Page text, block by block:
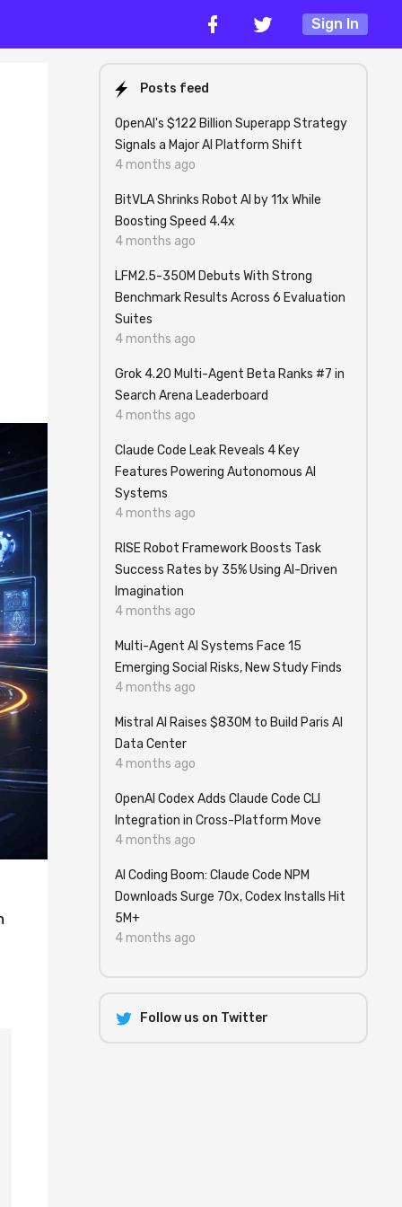
Sign In
Posts feed
OpenAI's $122 Billion Superapp Strategy
Signals a Major AI Platform Shift
4 months ago
BitVLA Shrinks Robot AI by 11x While
Boosting Speed 4.4x
4 months ago
LFM2.5-350M Debuts With Strong
Benchmark Results Across 6 Evaluation
Suites
4 months ago
Grok 4.20 Multi-Agent Beta Ranks #7 in
Search Arena Leaderboard
4 months ago
Claude Code Leak Reveals 4 Key
Features Powering Autonomous AI
Systems
4 months ago
RISE Robot Framework Boosts Task
Success Rates by 35% Using AI-Driven
Imagination
4 months ago
Multi-Agent AI Systems Face 15
Emerging Social Risks, New Study Finds
4 months ago
Mistral AI Raises $830M to Build Paris AI
Data Center
4 months ago
OpenAI Codex Adds Claude Code CLI
Integration in Cross-Platform Move
4 months ago
AI Coding Boom: Claude Code NPM
Downloads Surge 70x, Codex Installs Hit
5M+
4 months ago
Follow us on Twitter